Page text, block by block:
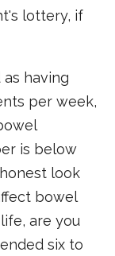
lottery, if
having
per week,
is below
look
bowel
are you
six to